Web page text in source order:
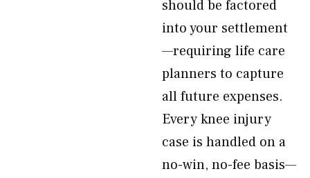
should be factored
into your settlement
—requiring life care
planners to capture
all future expenses.
Every knee injury
case is handled on a
no-win, no-fee basis—